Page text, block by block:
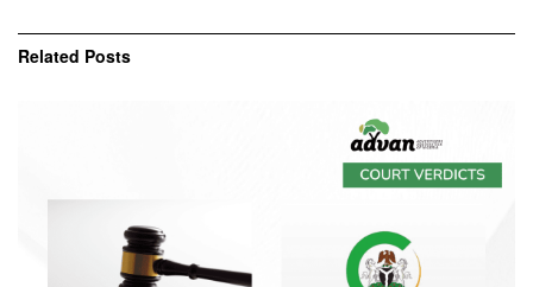
Related Posts